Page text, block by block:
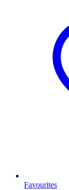
Favourites